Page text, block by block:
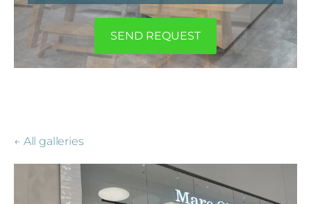
​SEND REQUEST​
All galleries